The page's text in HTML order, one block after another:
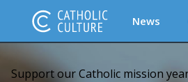
News
Support our Catholic mission